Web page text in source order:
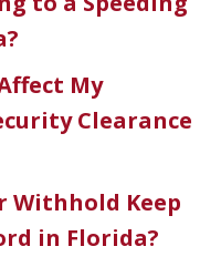
My
Clearance
Withhold Keep
in Florida?